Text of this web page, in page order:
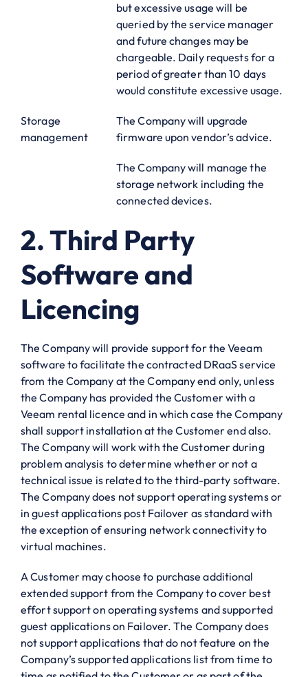
but excessive usage will be
queried by the service manager
and future changes may be
chargeable. Daily requests for a
period of greater than 10 days
would constitute excessive usage.
Storage
management
The Company will upgrade
firmware upon vendor’s advice.
The Company will manage the
storage network including the
connected devices.
2. Third Party
Software and
Licencing
The Company will provide support for the Veeam
software to facilitate the contracted DRaaS service
from the Company at the Company end only, unless
the Company has provided the Customer with a
Veeam rental licence and in which case the Company
shall support installation at the Customer end also.
The Company will work with the Customer during
problem analysis to determine whether or not a
technical issue is related to the third-party software.
The Company does not support operating systems or
in guest applications post Failover as standard with
the exception of ensuring network connectivity to
virtual machines.
A Customer may choose to purchase additional
extended support from the Company to cover best
effort support on operating systems and supported
guest applications on Failover. The Company does
not support applications that do not feature on the
Company’s supported applications list from time to